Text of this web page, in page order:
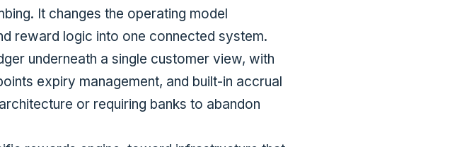
It changes the operating model
reward logic into one connected system.
underneath a single customer view, with
expiry management, and built-in accrual
or requiring banks to abandon